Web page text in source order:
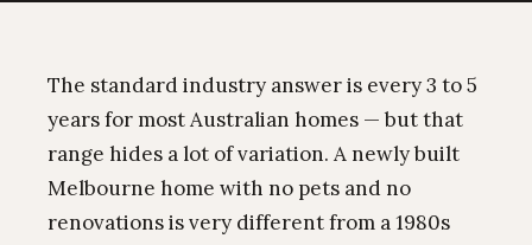
The standard industry answer is every 3 to 5
years for most Australian homes — but that
range hides a lot of variation. A newly built
Melbourne home with no pets and no
renovations is very different from a 1980s